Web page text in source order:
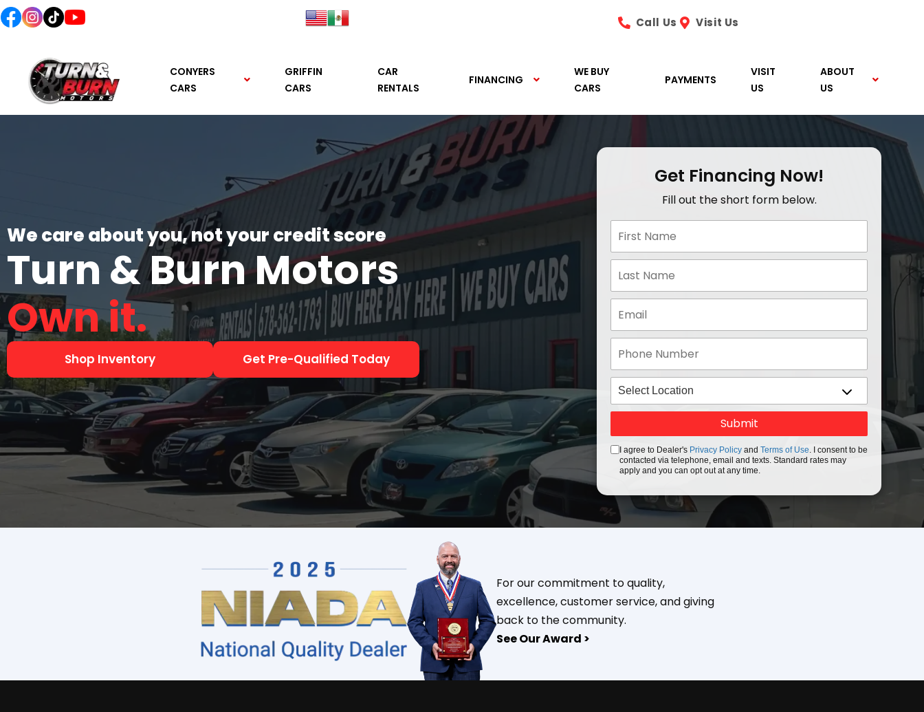
content
Call Us Visit Us
CONYERS
CARS
GRIFFIN
CARS
CAR
RENTALS
FINANCING
WE BUY
CARS
PAYMENTS
VISIT
US
ABOUT
US
We care about you, not your credit score
Turn & Burn MotorsSee it.
Shop Inventory Get Pre-Qualified Today
Get Financing Now!
Fill out the short form below.
I agree to Dealer's Privacy Policy andTerms of Use. I consent to be
contacted via telephone, email and texts. Standard rates may
apply and you can opt out at any time.
For our commitment to quality,
excellence, customer service, and giving
back to the community.
See Our Award >